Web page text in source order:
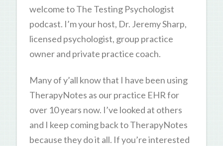
welcome to The Testing Psychologist
podcast. I’m your host, Dr. Jeremy Sharp,
licensed psychologist, group practice
owner and private practice coach.
Many of y’all know that I have been using
TherapyNotes as our practice EHR for
over 10 years now. I’ve looked at others
and I keep coming back to TherapyNotes
because they do it all. If you’re interested